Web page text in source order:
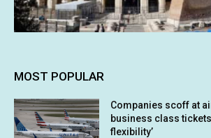
MOST POPULAR
Companies scoff at
business class
flexibility’